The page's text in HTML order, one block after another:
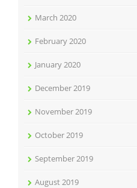
March 2020
February 2020
January 2020
December 2019
November 2019
October 2019
September 2019
August 2019